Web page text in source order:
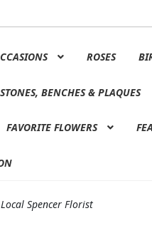
ROSES
STONES, BENCHES & PLAQUES
FAVORITE FLOWERS
Spencer Florist